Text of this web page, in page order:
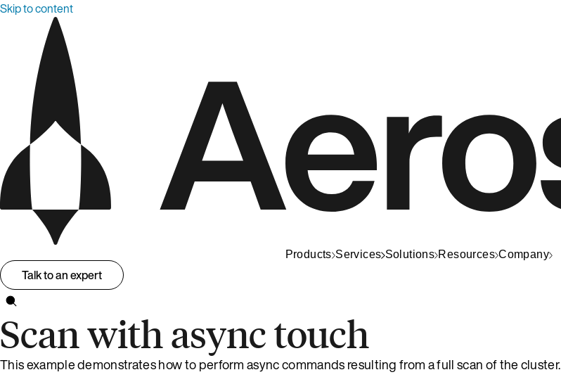
Skip to content
Products Services Solutions Resources Company
Talk to an expert
Scan with async touch
This example demonstrates how to perform async commands resulting from a full scan of the cluster.